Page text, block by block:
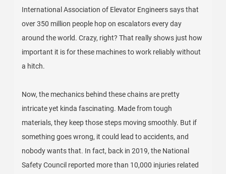
International Association of Elevator Engineers says that
over 350 million people hop on escalators every day
around the world. Crazy, right? That really shows just how
important it is for these machines to work reliably without
a hitch.
Now, the mechanics behind these chains are pretty
intricate yet kinda fascinating. Made from tough
materials, they keep those steps moving smoothly. But if
something goes wrong, it could lead to accidents, and
nobody wants that. In fact, back in 2019, the National
Safety Council reported more than 10,000 injuries related